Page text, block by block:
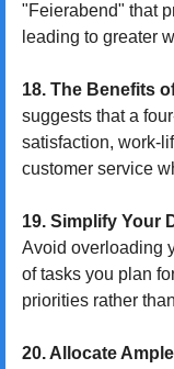
"Feierabend" that
leading to greater
18. The Benefits
suggests that a
satisfaction, work-
customer service
19. Simplify Your
Avoid overloading
of tasks you plan
priorities rather
20. Allocate